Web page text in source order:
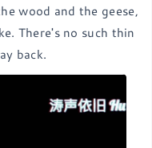
wood and the geese,
There's no such thin
back.